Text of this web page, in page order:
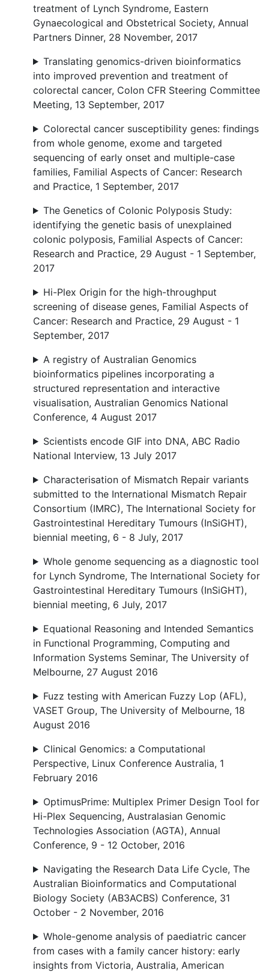
treatment of Lynch Syndrome, Eastern
Gynaecological and Obstetrical Society, Annual
Partners Dinner, 28 November, 2017
Translating genomics-driven bioinformatics
into improved prevention and treatment of
colorectal cancer, Colon CFR Steering Committee
Meeting, 13 September, 2017
Colorectal cancer susceptibility genes: findings
from whole genome, exome and targeted
sequencing of early onset and multiple-case
families, Familial Aspects of Cancer: Research
and Practice, 1 September, 2017
The Genetics of Colonic Polyposis Study:
identifying the genetic basis of unexplained
colonic polyposis, Familial Aspects of Cancer:
Research and Practice, 29 August - 1 September,
2017
Hi-Plex Origin for the high-throughput
screening of disease genes, Familial Aspects of
Cancer: Research and Practice, 29 August - 1
September, 2017
A registry of Australian Genomics
bioinformatics pipelines incorporating a
structured representation and interactive
visualisation, Australian Genomics National
Conference, 4 August 2017
Scientists encode GIF into DNA, ABC Radio
National Interview, 13 July 2017
Characterisation of Mismatch Repair variants
submitted to the International Mismatch Repair
Consortium (IMRC), The International Society for
Gastrointestinal Hereditary Tumours (InSiGHT),
biennial meeting, 6 - 8 July, 2017
Whole genome sequencing as a diagnostic tool
for Lynch Syndrome, The International Society for
Gastrointestinal Hereditary Tumours (InSiGHT),
biennial meeting, 6 July, 2017
Equational Reasoning and Intended Semantics
in Functional Programming, Computing and
Information Systems Seminar, The University of
Melbourne, 27 August 2016
Fuzz testing with American Fuzzy Lop (AFL),
VASET Group, The University of Melbourne, 18
August 2016
Clinical Genomics: a Computational
Perspective, Linux Conference Australia, 1
February 2016
OptimusPrime: Multiplex Primer Design Tool for
Hi-Plex Sequencing, Australasian Genomic
Technologies Association (AGTA), Annual
Conference, 9 - 12 October, 2016
Navigating the Research Data Life Cycle, The
Australian Bioinformatics and Computational
Biology Society (AB3ACBS) Conference, 31
October - 2 November, 2016
Whole-genome analysis of paediatric cancer
from cases with a family cancer history: early
insights from Victoria, Australia, American